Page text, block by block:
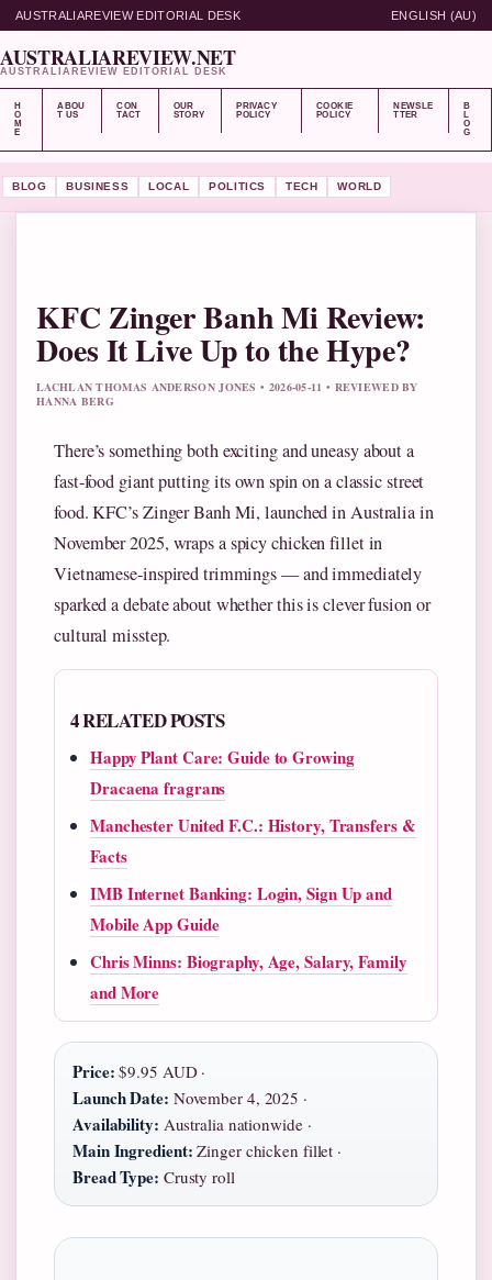
AUSTRALIAREVIEW EDITORIAL DESK ENGLISH (AU)
AUSTRALIAREVIEW.NET
AUSTRALIAREVIEW EDITORIAL DESK
H
O
M
E
ABOU
T US
CON
TACT
OUR
STORY
PRIVACY
POLICY
COOKIE
POLICY
NEWSLE
TTER
B
L
O
G
BLOG BUSINESS LOCAL POLITICS TECH WORLD
KFC Zinger Banh Mi Review:
Does It Live Up to the Hype?
LACHLAN THOMAS ANDERSON JONES • 2026-05-11 • REVIEWED BY
HANNA BERG
There’s something both exciting and uneasy about a
fast-food giant putting its own spin on a classic street
food. KFC’s Zinger Banh Mi, launched in Australia in
November 2025, wraps a spicy chicken fillet in
Vietnamese-inspired trimmings — and immediately
sparked a debate about whether this is clever fusion or
cultural misstep.
4 RELATED POSTS
Happy Plant Care: Guide to Growing
Dracaena fragrans
Manchester United F.C.: History, Transfers &
Facts
IMB Internet Banking: Login, Sign Up and
Mobile App Guide
Chris Minns: Biography, Age, Salary, Family
and More
Price: $9.95 AUD ·
Launch Date: November 4, 2025 ·
Availability: Australia nationwide ·
Main Ingredient: Zinger chicken fillet ·
Bread Type: Crusty roll